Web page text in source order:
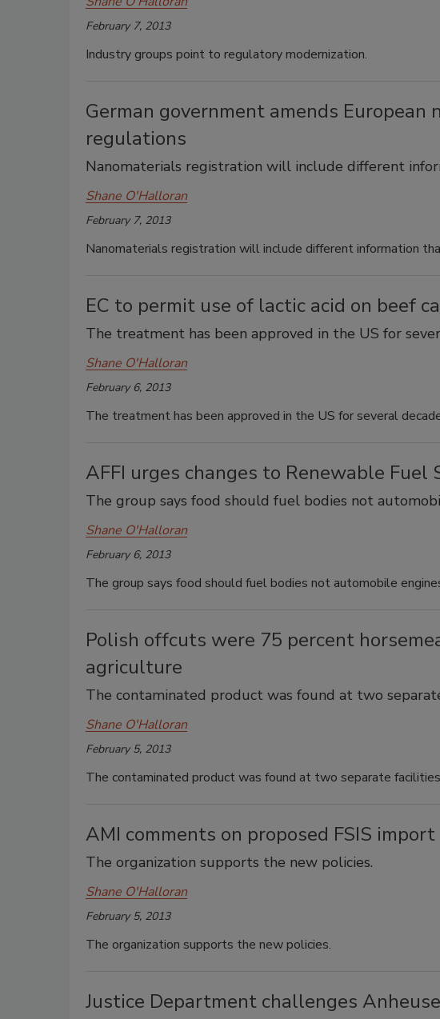
February 7, 2013
Industry groups point to regulatory modernization.
German government amends European
regulations
Nanomaterials registration will include different
Shane O'Halloran
February 7, 2013
Nanomaterials registration will include different information
EC to permit use of lactic acid on beef
The treatment has been approved in the US for
Shane O'Halloran
February 6, 2013
The treatment has been approved in the US for several
AFFI urges changes to Renewable Fuel
The group says food should fuel bodies not
Shane O'Halloran
February 6, 2013
The group says food should fuel bodies not automobile
Polish offcuts were 75 percent
agriculture
The contaminated product was found at two
Shane O'Halloran
February 5, 2013
The contaminated product was found at two separate
AMI comments on proposed FSIS
The organization supports the new policies.
Shane O'Halloran
February 5, 2013
The organization supports the new policies.
Justice Department challenges